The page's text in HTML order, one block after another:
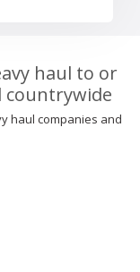
haul to or
countrywide
haul companies and